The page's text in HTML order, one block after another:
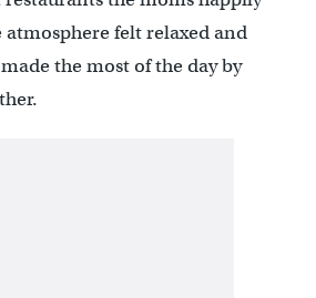
atmosphere felt relaxed and
the most of the day by